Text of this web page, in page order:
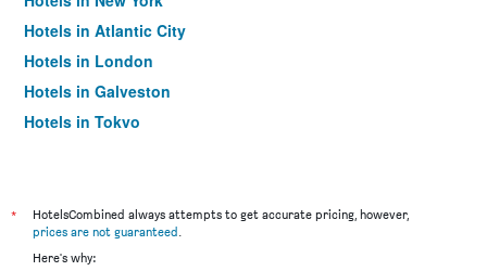
Hotels in Atlantic City
Hotels in London
Hotels in Galveston
Hotels in Tokyo
*
HotelsCombined always attempts to get accurate pricing, however,
prices are not guaranteed.
Here's why: